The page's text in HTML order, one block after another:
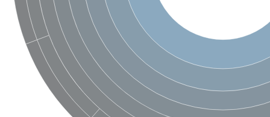
Polyketide cyclase/dehydrase/lipid transport superfamily
Ribosome association toxin RatA
LD05321p
SRPBCC family protein
Lachrymatory-factor synthase
Ribosome association toxin RatA
Polyketide cyclase/dehydrase and lipid transport
Aha1 domain-containing protein
Pleckstrin homology (PH) and lipid-binding START domains-
Protein CBG22145